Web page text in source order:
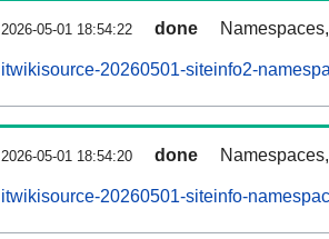
2026-05-01 18:54:22 done
itwikisource-20260501-siteinfo2-
2026-05-01 18:54:20 done
itwikisource-20260501-siteinfo-